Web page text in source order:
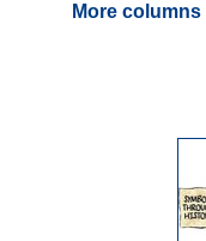
More columns